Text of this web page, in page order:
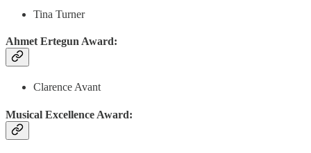
Tina Turner
Ahmet Ertegun Award:
Clarence Avant
Musical Excellence Award: